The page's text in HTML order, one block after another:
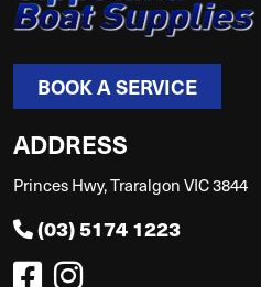
BOOK A SERVICE
ADDRESS
Princes Hwy, Traralgon VIC 3844
(03) 5174 1223